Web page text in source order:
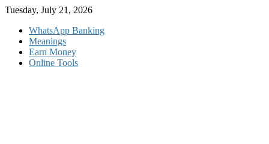
Skip
content
Tuesday, July 21, 2026
WhatsApp Banking
Meanings
Earn Money
Online Tools